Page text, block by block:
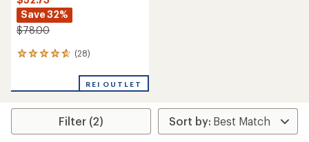
Save 32%
$78.00
(28)
28
an
rating
4.8
REI OUTLET
Filter (2)